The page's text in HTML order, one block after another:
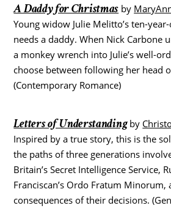
A Daddy for Christmas by
Young widow Julie Melitto’s ten-
needs a daddy. When Nick Carbone
a monkey wrench into Julie’s well-
choose between following her head
(Contemporary Romance)
Letters of Understandingby
Inspired by a true story, this is the
the paths of three generations
Britain’s Secret Intelligence Service,
Franciscan’s Ordo Fratum Minorum,
consequences of their decisions.